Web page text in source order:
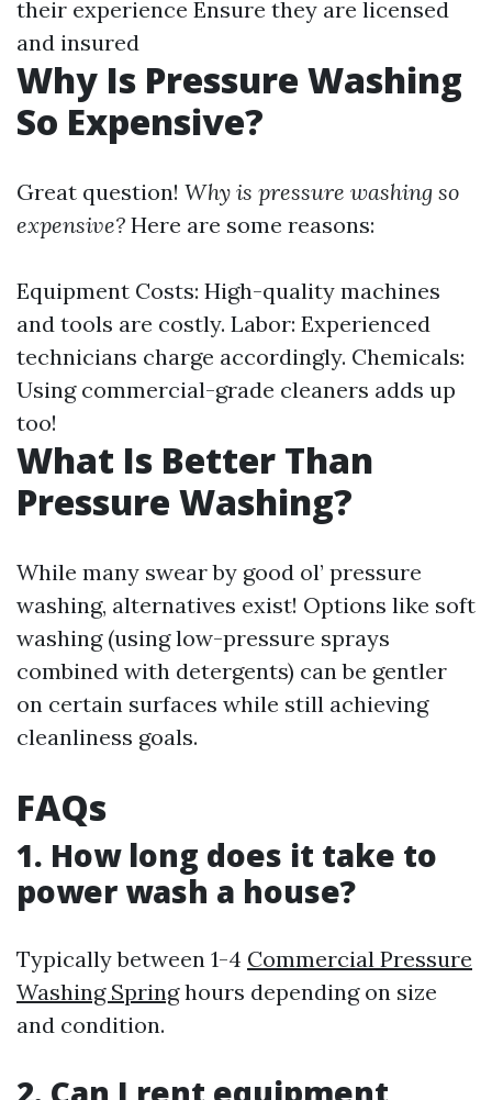
their experience Ensure they are licensed
and insured
Why Is Pressure Washing
So Expensive?
Great question! Why is pressure washing so
expensive? Here are some reasons:
Equipment Costs: High-quality machines
and tools are costly. Labor: Experienced
technicians charge accordingly. Chemicals:
Using commercial-grade cleaners adds up
too!
What Is Better Than
Pressure Washing?
While many swear by good ol’ pressure
washing, alternatives exist! Options like soft
washing (using low-pressure sprays
combined with detergents) can be gentler
on certain surfaces while still achieving
cleanliness goals.
FAQs
1. How long does it take to
power wash a house?
Typically between 1-4 Commercial Pressure
Washing Springhours depending on size
and condition.